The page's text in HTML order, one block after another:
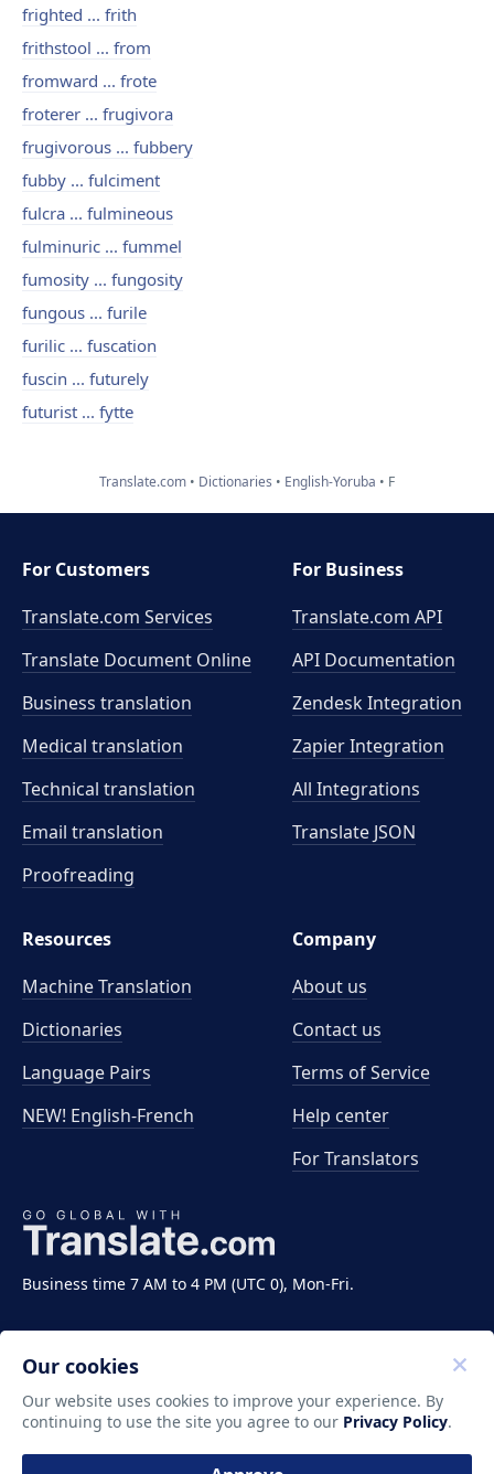
frighted ... frith
frithstool ... from
fromward ... frote
froterer ... frugivora
frugivorous ... fubbery
fubby ... fulciment
fulcra ... fulmineous
fulminuric ... fummel
fumosity ... fungosity
fungous ... furile
furilic ... fuscation
fuscin ... futurely
futurist ... fytte
Translate.com Dictionaries English-Yoruba F
Business time 7 AM to 4 PM (UTC 0), Mon-Fri.
For Customers
Translate.com Services
Translate Document Online
Business translation
Medical translation
Technical translation
Email translation
Proofreading
For Business
Translate.com API
API Documentation
Zendesk Integration
Zapier Integration
All Integrations
Translate JSON
Resources
Machine Translation
Dictionaries
Language Pairs
NEW! English-French
Company
About us
Contact us
Terms of Service
Help center
For Translators
Copyright ©2011-2026 Translate LLC. All rights
reserved.
Our cookies
Our website uses cookies to improve your experience. By
continuing to use the site you agree to our Privacy Policy.